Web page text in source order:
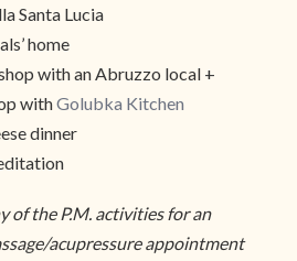
Santa Lucia
home
with an Abruzzo local +
withGolubka Kitchen
dinner
of the P.M. activities for an
acupressure appointment